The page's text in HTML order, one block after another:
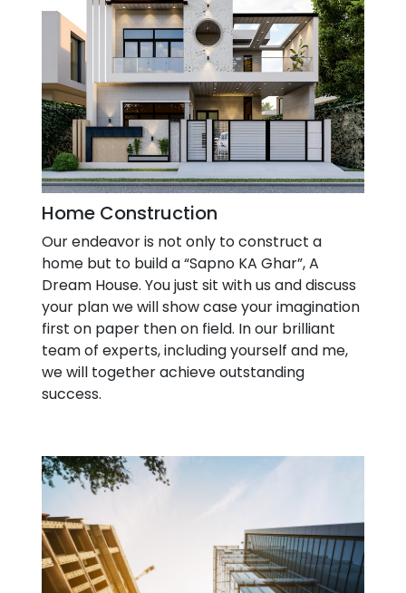
Home Construction
Our endeavor is not only to construct a
home but to build a “Sapno KA Ghar”, A
Dream House. You just sit with us and discuss
your plan we will show case your imagination
first on paper then on field. In our brilliant
team of experts, including yourself and me,
we will together achieve outstanding
success.